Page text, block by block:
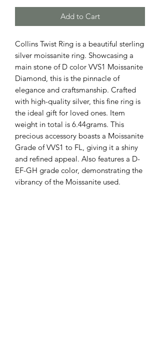
Add to Cart
Collins Twist Ring is a beautiful sterling
silver moissanite ring. Showcasing a
main stone of D color VVS1 Moissanite
Diamond, this is the pinnacle of
elegance and craftsmanship. Crafted
with high-quality silver, this fine ring is
the ideal gift for loved ones. Item
weight in total is 6.44grams. This
precious accessory boasts a Moissanite
Grade of VVS1 to FL, giving it a shiny
and refined appeal. Also features a D-
EF-GH grade color, demonstrating the
vibrancy of the Moissanite used.